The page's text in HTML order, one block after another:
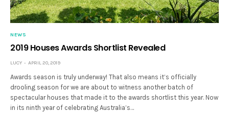
NEWS
2019 Houses Awards Shortlist Revealed
LUCY APRIL 20, 2019
Awards season is truly underway! That also means it’s officially
drooling season for we are about to witness another batch of
spectacular houses that made it to the awards shortlist this year. Now
in its ninth year of celebrating Australia’s…